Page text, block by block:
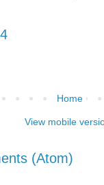
Home
View mobile
(Atom)